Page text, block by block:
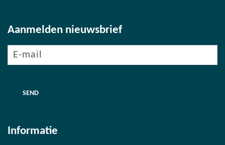
Aanmelden nieuwsbrief
mail
Informatie